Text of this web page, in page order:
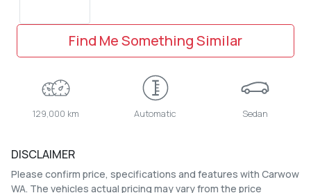
Find Me Something Similar
129,000 km Automatic Sedan
DISCLAIMER
Please confirm price, specifications and features with Carwow
WA. The vehicles actual pricing may vary from the price